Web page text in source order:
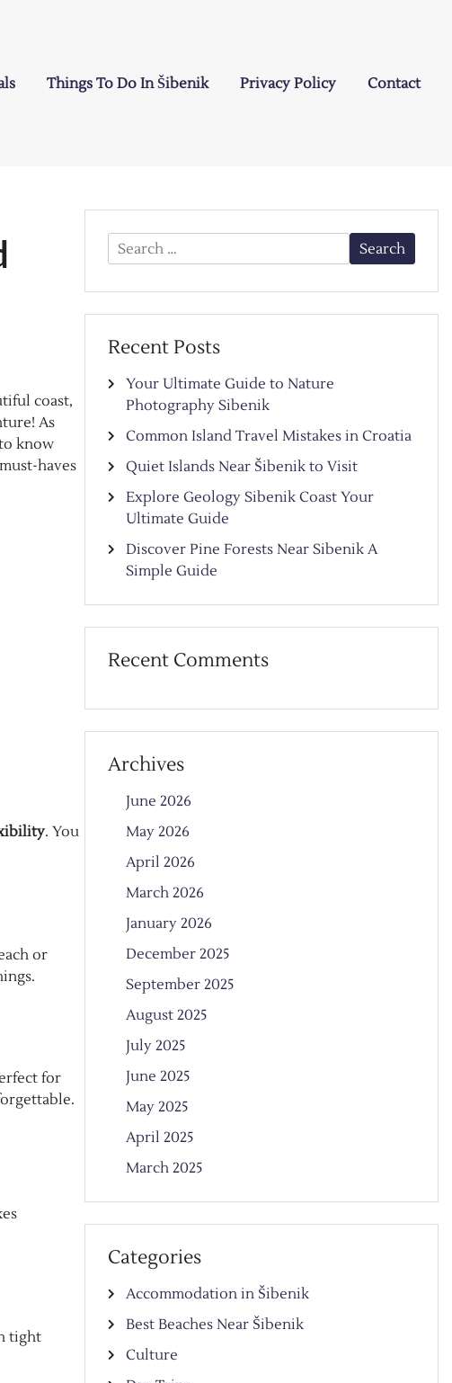
Things To Do In Šibenik Privacy Policy Contact
coast,
As
know
haves
. You
or
for
tight
Search
for:
Recent Posts
Your Ultimate Guide to Nature
Photography Sibenik
Common Island Travel Mistakes in Croatia
Quiet Islands Near Šibenik to Visit
Explore Geology Sibenik Coast Your
Ultimate Guide
Discover Pine Forests Near Sibenik A
Simple Guide
Recent Comments
Archives
June 2026
May 2026
April 2026
March 2026
January 2026
December 2025
September 2025
August 2025
July 2025
June 2025
May 2025
April 2025
March 2025
Categories
Accommodation in Šibenik
Best Beaches Near Šibenik
Culture